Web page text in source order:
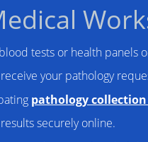
tests or health panels
your pathology
pathology
securely online.